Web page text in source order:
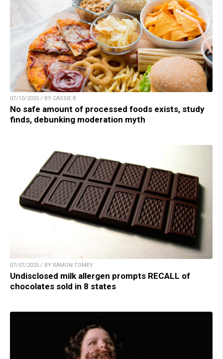
07/10/2025 / BY CASSIE B.
No safe amount of processed foods exists, study
finds, debunking moderation myth
07/07/2025 / BY RAMON TOMEY
Undisclosed milk allergen prompts RECALL of
chocolates sold in 8 states